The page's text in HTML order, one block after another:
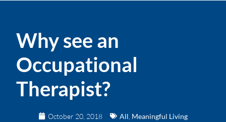
Why see an
Occupational
Therapist?
October 20, 2018 All Meaningful Living